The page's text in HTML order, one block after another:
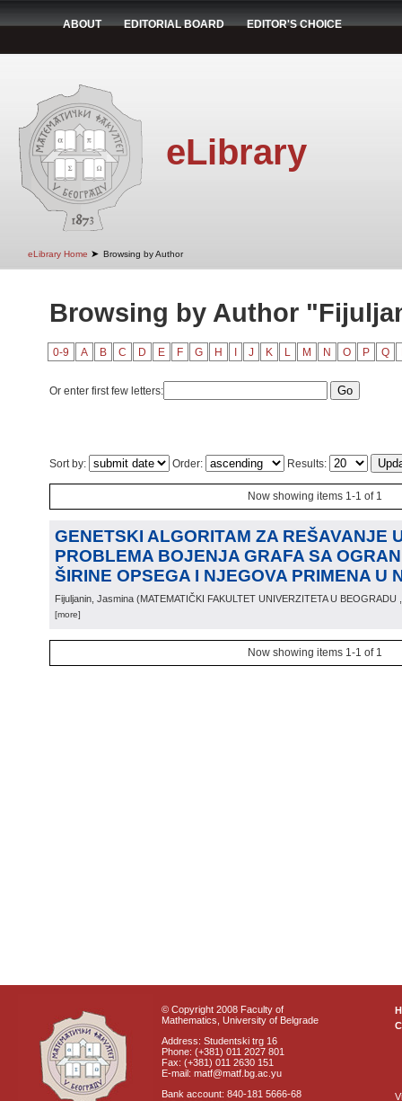
ABOUT EDITORIAL BOARD EDITOR'S CHOICE
eLibrary
eLibrary Home ➤ Browsing by Author
Browsing by Author
0-9 A B C D E F G H J K L M N O P Q
Or enter first few letters:
Sort by: Order: Results:
Now showing items 1-1 of 1
GENETSKI ALGORITAM ZA REŠAVANJE
PROBLEMA BOJENJA GRAFA SA
ŠIRINE OPSEGA I NJEGOVA PRIMENA U
Fijuljanin, Jasmina (MATEMATIČKI FAKULTET UNIVERZITETA U BEOGRADU
[more]
Now showing items 1-1 of 1
© Copyright 2008 Faculty of
Mathematics, University of Belgrade
Address: Studentski trg 16
Phone: (+381) 011 2027 801
Fax: (+381) 011 2630 151
E-mail: matf@matf.bg.ac.yu
Bank account: 840-181 5666-68